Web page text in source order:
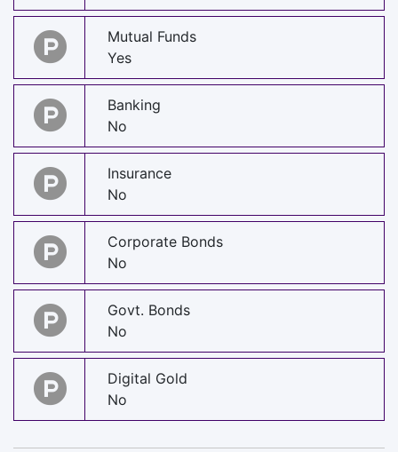
Mutual Funds
Yes
Banking
No
Insurance
No
Corporate Bonds
No
Govt. Bonds
No
Digital Gold
No